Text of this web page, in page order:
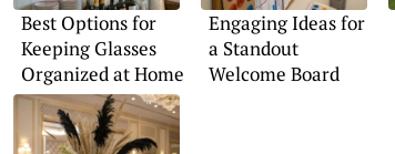
Best Options for
Keeping Glasses
Organized at Home
Engaging Ideas for
a Standout
Welcome Board